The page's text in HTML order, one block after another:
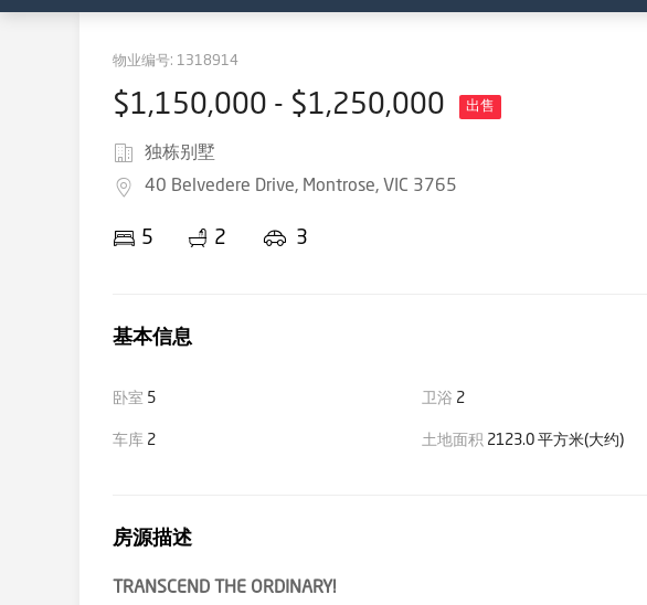
物业编号: 1318914
$1,150,000 - $1,250,000 出售
独栋别墅
40 Belvedere Drive, Montrose, VIC 3765
5 2 3
基本信息
卧室 5 卫浴 2
车库 2 土地面积 2123.0 平方米(大约)
房源描述
TRANSCEND THE ORDINARY!